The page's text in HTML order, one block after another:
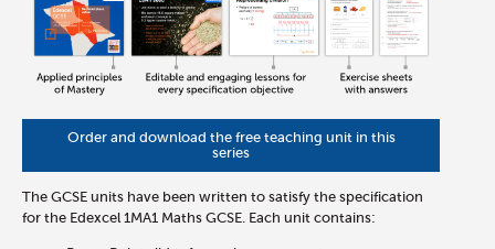
Order and download the free teaching unit in this
series
The GCSE units have been written to satisfy the specification
for the Edexcel 1MA1 Maths GCSE. Each unit contains: